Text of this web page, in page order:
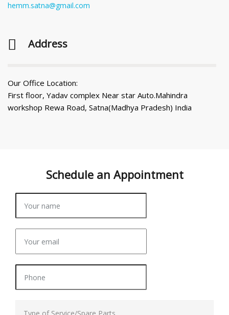
hemm.satna@gmail.com
Address
Our Office Location:
First floor, Yadav complex Near star Auto.Mahindra
workshop Rewa Road, Satna(Madhya Pradesh) India
Schedule an Appointment